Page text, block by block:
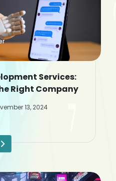
Services:
Right Company
13, 2024